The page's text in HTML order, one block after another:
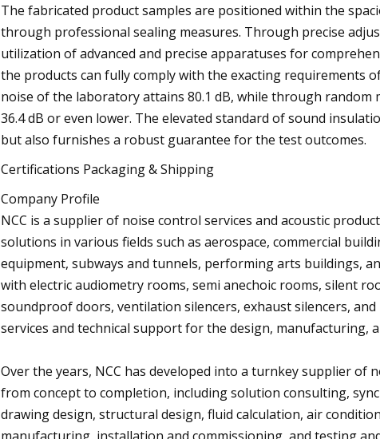
The fabricated product samples are positioned within the
through professional sealing measures. Through precise
utilization of advanced and precise apparatuses for
the products can fully comply with the exacting requirements
noise of the laboratory attains 80.1 dB, while through
36.4 dB or even lower. The elevated standard of sound
but also furnishes a robust guarantee for the test outcomes.
Certifications Packaging & Shipping
Company Profile
NCC is a supplier of noise control services and acoustic
solutions in various fields such as aerospace, commercial
equipment, subways and tunnels, performing arts buildings,
with electric audiometry rooms, semi anechoic rooms, silent
soundproof doors, ventilation silencers, exhaust silencers,
services and technical support for the design,
Over the years, NCC has developed into a turnkey supplier
from concept to completion, including solution consulting,
drawing design, structural design, fluid calculation, air